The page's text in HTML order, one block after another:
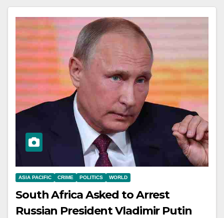
ASIA PACIFIC CRIME POLITICS WORLD
South Africa Asked to Arrest
Russian President Vladimir Putin